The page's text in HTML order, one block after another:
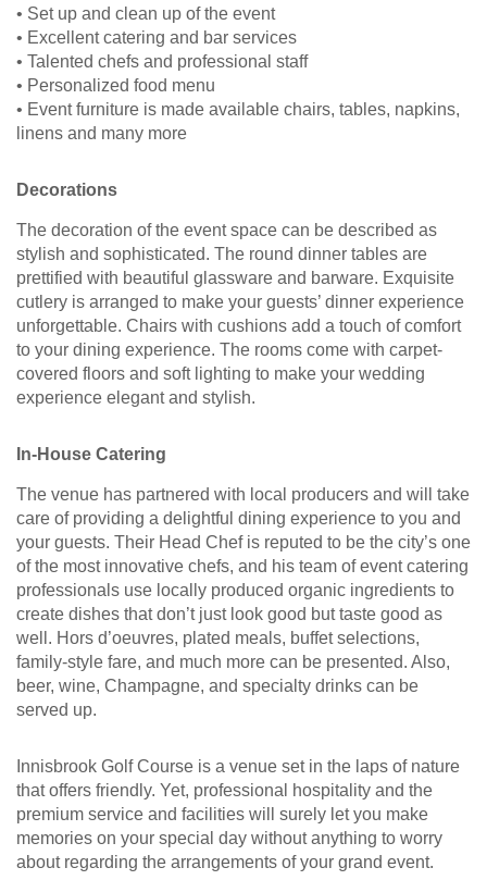
• Set up and clean up of the event
• Excellent catering and bar services
• Talented chefs and professional staff
• Personalized food menu
• Event furniture is made available chairs, tables, napkins,
linens and many more
Decorations
The decoration of the event space can be described as
stylish and sophisticated. The round dinner tables are
prettified with beautiful glassware and barware. Exquisite
cutlery is arranged to make your guests’ dinner experience
unforgettable. Chairs with cushions add a touch of comfort
to your dining experience. The rooms come with carpet-
covered floors and soft lighting to make your wedding
experience elegant and stylish.
In-House Catering
The venue has partnered with local producers and will take
care of providing a delightful dining experience to you and
your guests. Their Head Chef is reputed to be the city’s one
of the most innovative chefs, and his team of event catering
professionals use locally produced organic ingredients to
create dishes that don’t just look good but taste good as
well. Hors d’oeuvres, plated meals, buffet selections,
family-style fare, and much more can be presented. Also,
beer, wine, Champagne, and specialty drinks can be
served up.
Innisbrook Golf Course is a venue set in the laps of nature
that offers friendly. Yet, professional hospitality and the
premium service and facilities will surely let you make
memories on your special day without anything to worry
about regarding the arrangements of your grand event.